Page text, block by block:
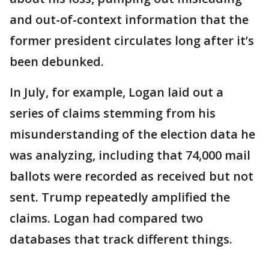
and out-of-context information that the
former president circulates long after it’s
been debunked.
In July, for example, Logan laid out a
series of claims stemming from his
misunderstanding of the election data he
was analyzing, including that 74,000 mail
ballots were recorded as received but not
sent. Trump repeatedly amplified the
claims. Logan had compared two
databases that track different things.